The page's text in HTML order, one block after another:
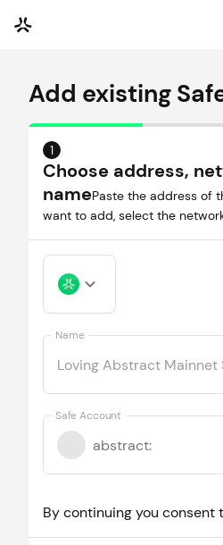
Add existing
1
Choose address,
namePaste the address of
want to add, select the
Name
Safe Account
abstract:
By continuing you consent